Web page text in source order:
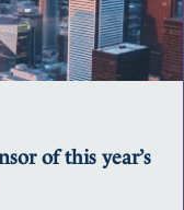
of this year’s